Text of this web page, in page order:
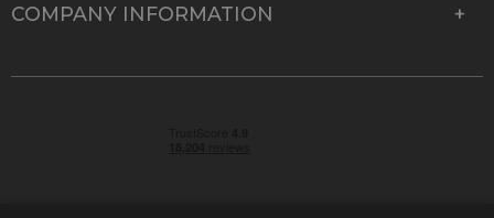
COMPANY INFORMATION